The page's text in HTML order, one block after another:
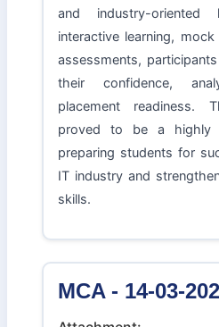
and industry-oriented
interactive learning,
assessments,
their confidence,
placement readiness.
proved to be a highly
preparing students for
IT industry and
skills.
MCA - 14-03-